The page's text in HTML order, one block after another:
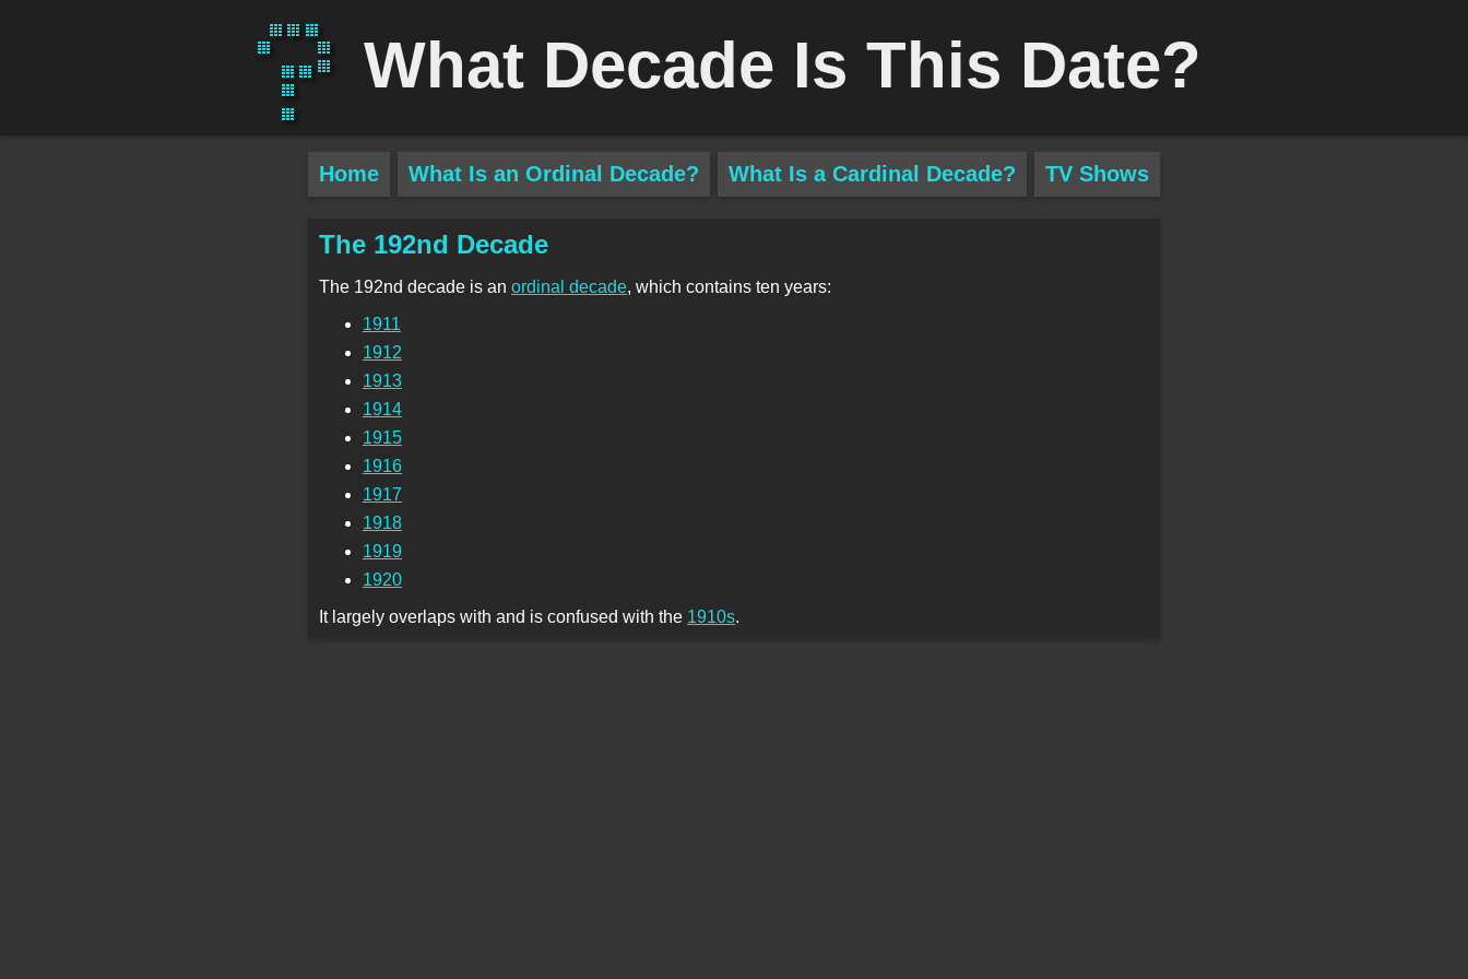
What Decade Is This Date?
Home What Is an Ordinal Decade? What Is a Cardinal Decade? TV Shows
The 192nd Decade
The 192nd decade is an ordinal decade, which contains ten years:
1911
1912
1913
1914
1915
1916
1917
1918
1919
1920
It largely overlaps with and is confused with the 1910s.